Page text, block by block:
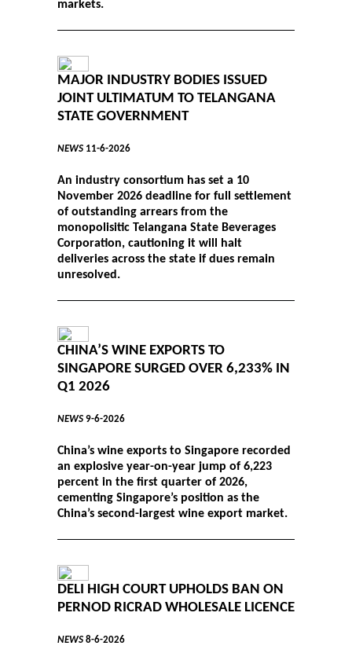
markets.
MAJOR INDUSTRY BODIES ISSUED
JOINT ULTIMATUM TO TELANGANA
STATE GOVERNMENT
NEWS 11-6-2026
An industry consortium has set a 10
November 2026 deadline for full settlement
of outstanding arrears from the
monopolisitic Telangana State Beverages
Corporation, cautioning it will halt
deliveries across the state if dues remain
unresolved.
CHINA’S WINE EXPORTS TO
SINGAPORE SURGED OVER 6,233% IN
Q1 2026
NEWS 9-6-2026
China’s wine exports to Singapore recorded
an explosive year-on-year jump of 6,223
percent in the first quarter of 2026,
cementing Singapore’s position as the
China’s second-largest wine export market.
DELI HIGH COURT UPHOLDS BAN ON
PERNOD RICRAD WHOLESALE LICENCE
NEWS 8-6-2026